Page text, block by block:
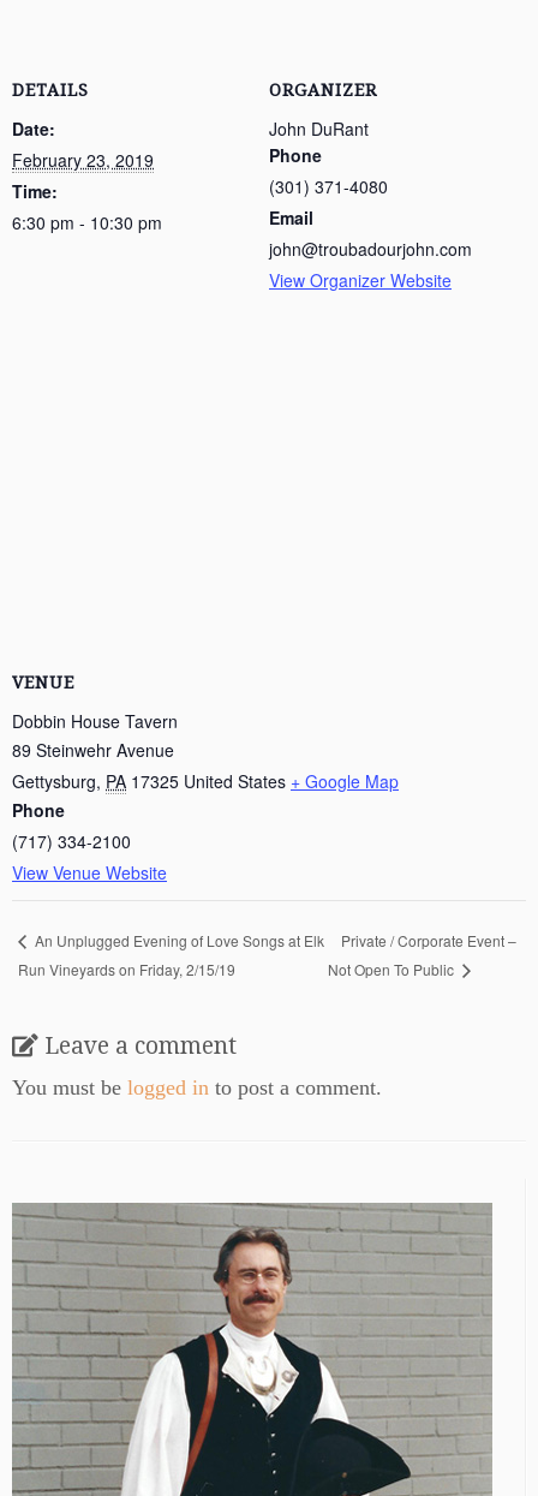
DETAILS
Date:
February 23, 2019
Time:
6:30 pm - 10:30 pm
ORGANIZER
John DuRant
Phone
(301) 371-4080
Email
john@troubadourjohn.com
View Organizer Website
VENUE
Dobbin House Tavern
89 Steinwehr Avenue
Gettysburg, PA 17325 United States + Google Map
Phone
(717) 334-2100
View Venue Website
An Unplugged Evening of Love Songs at Elk
Run Vineyards on Friday, 2/15/19
Private / Corporate Event –
Not Open To Public
Leave a comment
You must be logged in to post a comment.